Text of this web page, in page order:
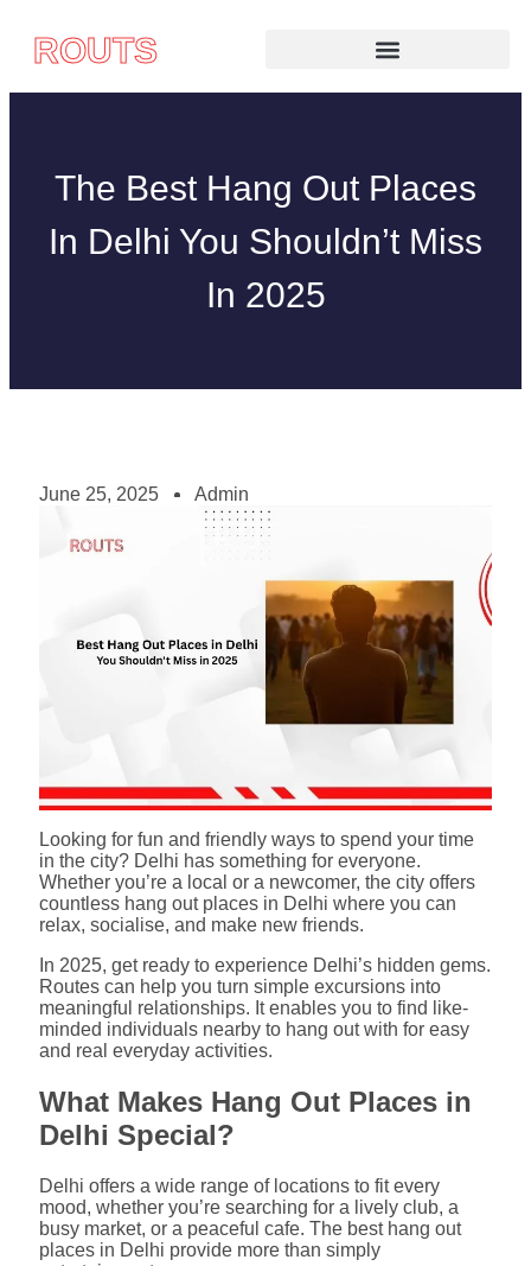
ROUTS
The Best Hang Out Places
In Delhi You Shouldn’t Miss
In 2025
June 25, 2025 Admin
Looking for fun and friendly ways to spend your time
in the city? Delhi has something for everyone.
Whether you’re a local or a newcomer, the city offers
countless hang out places in Delhi where you can
relax, socialise, and make new friends.
In 2025, get ready to experience Delhi’s hidden gems.
Routes can help you turn simple excursions into
meaningful relationships. It enables you to find like-
minded individuals nearby to hang out with for easy
and real everyday activities.
What Makes Hang Out Places in
Delhi Special?
Delhi offers a wide range of locations to fit every
mood, whether you’re searching for a lively club, a
busy market, or a peaceful cafe. The best hang out
places in Delhi provide more than simply